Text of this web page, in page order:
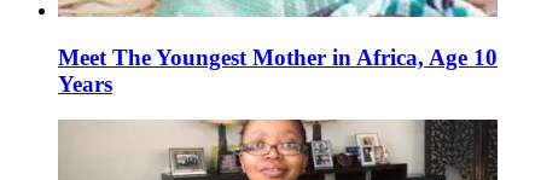
Meet The Youngest Mother in Africa, Age 10
Years